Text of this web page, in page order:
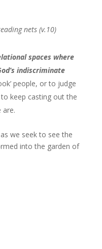
nets (v.10)
spaces where
indiscriminate
people, or to judge
keep casting out the
are.
we seek to see the
into the garden of